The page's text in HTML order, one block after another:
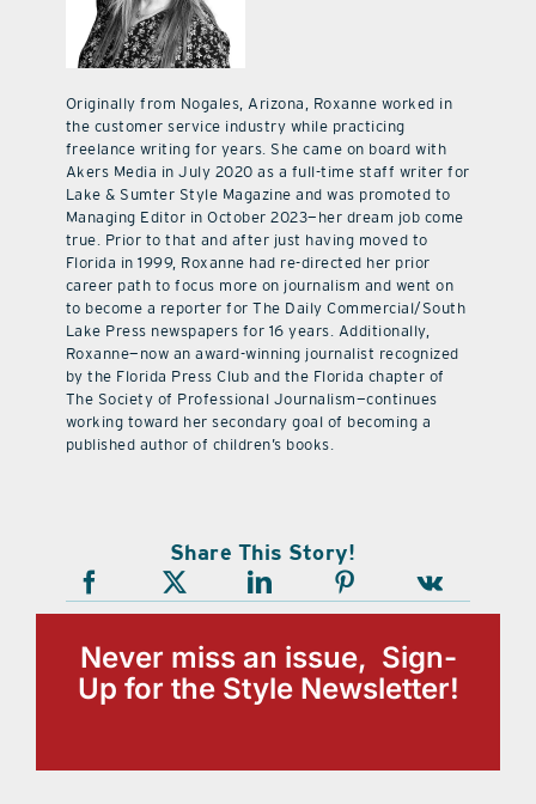
Originally from Nogales, Arizona, Roxanne worked in
the customer service industry while practicing
freelance writing for years. She came on board with
Akers Media in July 2020 as a full-time staff writer for
Lake & Sumter Style Magazine and was promoted to
Managing Editor in October 2023—her dream job come
true. Prior to that and after just having moved to
Florida in 1999, Roxanne had re-directed her prior
career path to focus more on journalism and went on
to become a reporter for The Daily Commercial/South
Lake Press newspapers for 16 years. Additionally,
Roxanne—now an award-winning journalist recognized
by the Florida Press Club and the Florida chapter of
The Society of Professional Journalism—continues
working toward her secondary goal of becoming a
published author of children’s books.
Share This Story!
Never miss an issue, Sign-
Up for the Style Newsletter!